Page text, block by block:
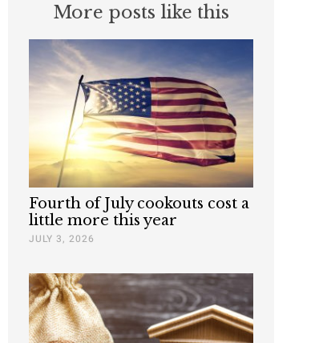
More posts like this
Fourth of July cookouts cost a
little more this year
JULY 3, 2026